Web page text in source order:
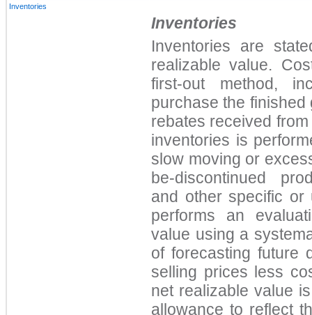
Inventories
Inventories
Inventories are
realizable value.
first-out method,
purchase the
rebates received
inventories is
slow moving or
be-discontinued
and other specific or
performs an
value using a
of forecasting future
selling prices less
net realizable value
allowance to reflect